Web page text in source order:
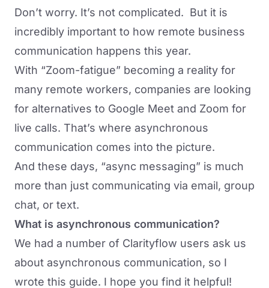
Don’t worry. It’s not complicated. But it is
incredibly important to how remote business
communication happens this year.
With “Zoom-fatigue” becoming a reality for
many remote workers, companies are looking
for alternatives to Google Meet and Zoom for
live calls. That’s where asynchronous
communication comes into the picture.
And these days, “async messaging” is much
more than just communicating via email, group
chat, or text.
What is asynchronous communication?
We had a number of Clarityflow users ask us
about asynchronous communication, so I
wrote this guide. I hope you find it helpful!